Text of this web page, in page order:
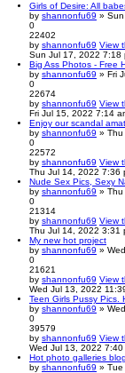
Girls of Desire: All
by shannonfu69 »
0
22402
by shannonfu69 View
Sun Jul 17, 2022 7:18
Big Ass Photos - Free
by shannonfu69 » Fri
0
22674
by shannonfu69 View
Fri Jul 15, 2022 7:14
Enjoy our scandal
by shannonfu69 » Thu
0
22572
by shannonfu69 View
Thu Jul 14, 2022 7:36
Nude Sex Pics, Sexy
by shannonfu69 » Thu
0
21314
by shannonfu69 View
Thu Jul 14, 2022 3:31
My new hot project
by shannonfu69 »
0
21621
by shannonfu69 View
Wed Jul 13, 2022
Teen Girls Pussy Pics.
by shannonfu69 »
0
39579
by shannonfu69 View
Wed Jul 13, 2022 7:40
Hot photo galleries
by shannonfu69 » Tue